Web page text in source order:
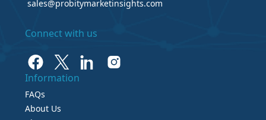
sales@probitymarketinsights.com
Connect with us
Information
FAQs
About Us